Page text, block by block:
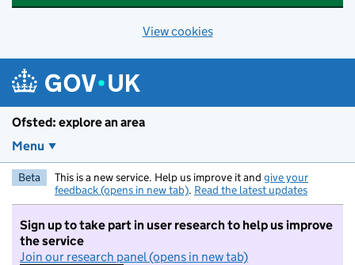
View cookies
Ofsted: explore an area
Menu
Beta This is a new service. Help us improve it and give your
feedback (opens in new tab). Read the latest updates
Sign up to take part in user research to help us improve
the service
Join our research panel (opens in new tab)